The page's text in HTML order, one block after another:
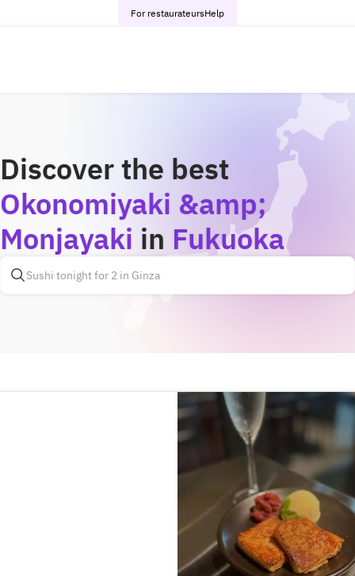
For restaurateursHelp
Discover the best
Okonomiyaki &amp;
Monjayaki in Fukuoka